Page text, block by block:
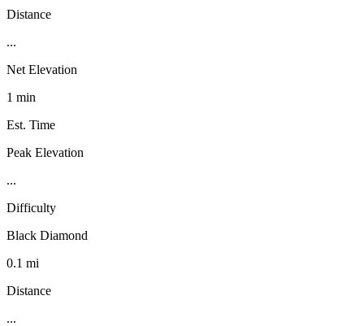
Distance
...
Net Elevation
1 min
Est. Time
Peak Elevation
...
Difficulty
Black Diamond
0.1 mi
Distance
...